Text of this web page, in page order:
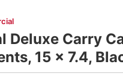
Deluxe Carry
15 x 7.4,